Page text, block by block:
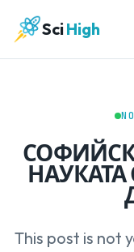
SciHigh
НАУКАТА
This post is not